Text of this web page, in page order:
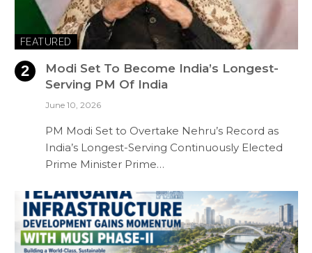
FEATURED
Modi Set To Become India’s Longest-
Serving PM Of India
June 10, 2026
PM Modi Set to Overtake Nehru’s Record as
India’s Longest-Serving Continuously Elected
Prime Minister Prime…